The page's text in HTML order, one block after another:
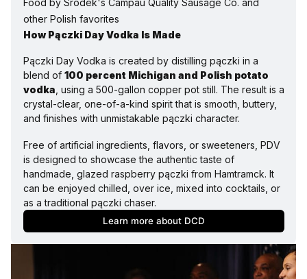
other Polish favorites
How Pączki Day Vodka Is Made
Pączki Day Vodka is created by distilling pączki in a
blend of 100 percent Michigan and Polish potato
vodka , using a 500-gallon copper pot still. The result is a
crystal-clear, one-of-a-kind spirit that is smooth, buttery,
and finishes with unmistakable pączki character.
Free of artificial ingredients, flavors, or sweeteners, PDV
is designed to showcase the authentic taste of
handmade, glazed raspberry pączki from Hamtramck. It
can be enjoyed chilled, over ice, mixed into cocktails, or
as a traditional pączki chaser.
Learn more about DCD